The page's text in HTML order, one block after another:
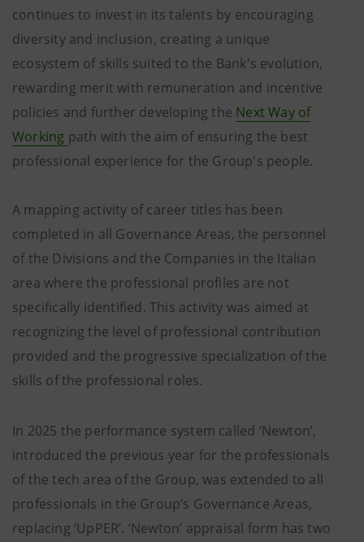
continues to invest in its talents by encouraging
diversity and inclusion, creating a unique
ecosystem of skills suited to the Bank's evolution,
rewarding merit with remuneration and incentive
policies and further developing the Next Way of
Working path with the aim of ensuring the best
professional experience for the Group's people.
A mapping activity of career titles has been
completed in all Governance Areas, the personnel
of the Divisions and the Companies in the Italian
area where the professional profiles are not
specifically identified. This activity was aimed at
recognizing the level of professional contribution
provided and the progressive specialization of the
skills of the professional roles.
In 2025 the performance system called ‘Newton’,
introduced the previous year for the professionals
of the tech area of the Group, was extended to all
professionals in the Group’s Governance Areas,
replacing ‘UpPER’. ‘Newton’ appraisal form has two